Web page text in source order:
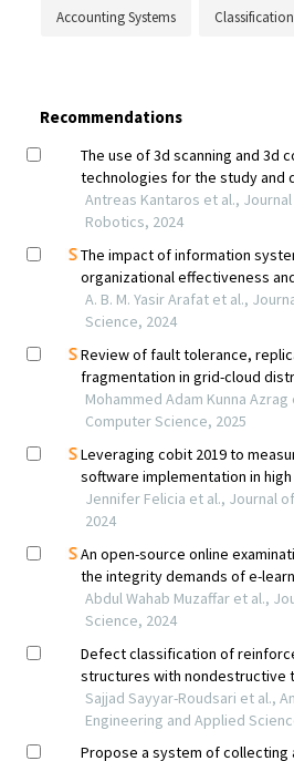
Accounting Systems Classification